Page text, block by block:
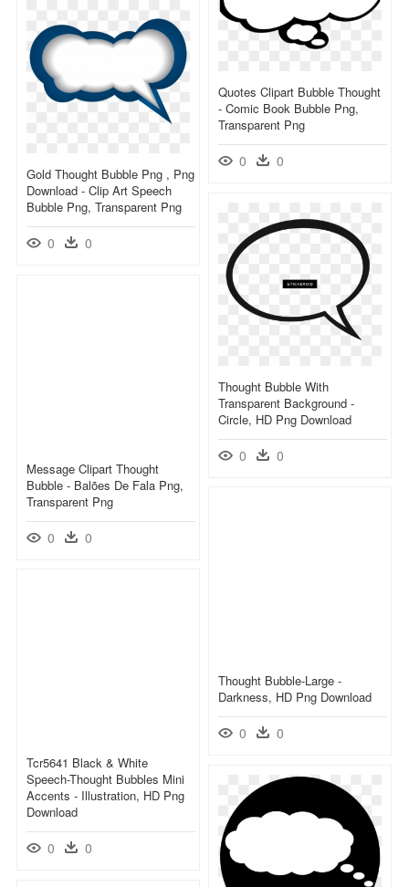
Quotes Clipart Bubble Thought
- Comic Book Bubble Png,
Transparent Png
0 0
Gold Thought Bubble Png , Png
Download - Clip Art Speech
Bubble Png, Transparent Png
0 0
Thought Bubble With
Transparent Background -
Circle, HD Png Download
0 0
Message Clipart Thought
Bubble - Balões De Fala Png,
Transparent Png
0 0
Thought Bubble-Large -
Darkness, HD Png Download
0 0
Tcr5641 Black & White
Speech-Thought Bubbles Mini
Accents - Illustration, HD Png
Download
0 0